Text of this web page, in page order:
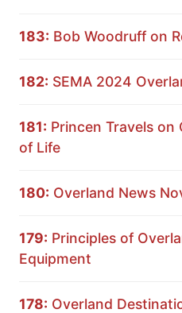
183: Bob Woodruff on
182: SEMA 2024
181: Princen Travels on
of Life
180: Overland News
179: Principles of
Equipment
178: Overland